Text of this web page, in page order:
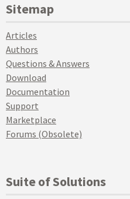
Sitemap
Articles
Authors
Questions & Answers
Download
Documentation
Support
Marketplace
Forums (Obsolete)
Suite of Solutions